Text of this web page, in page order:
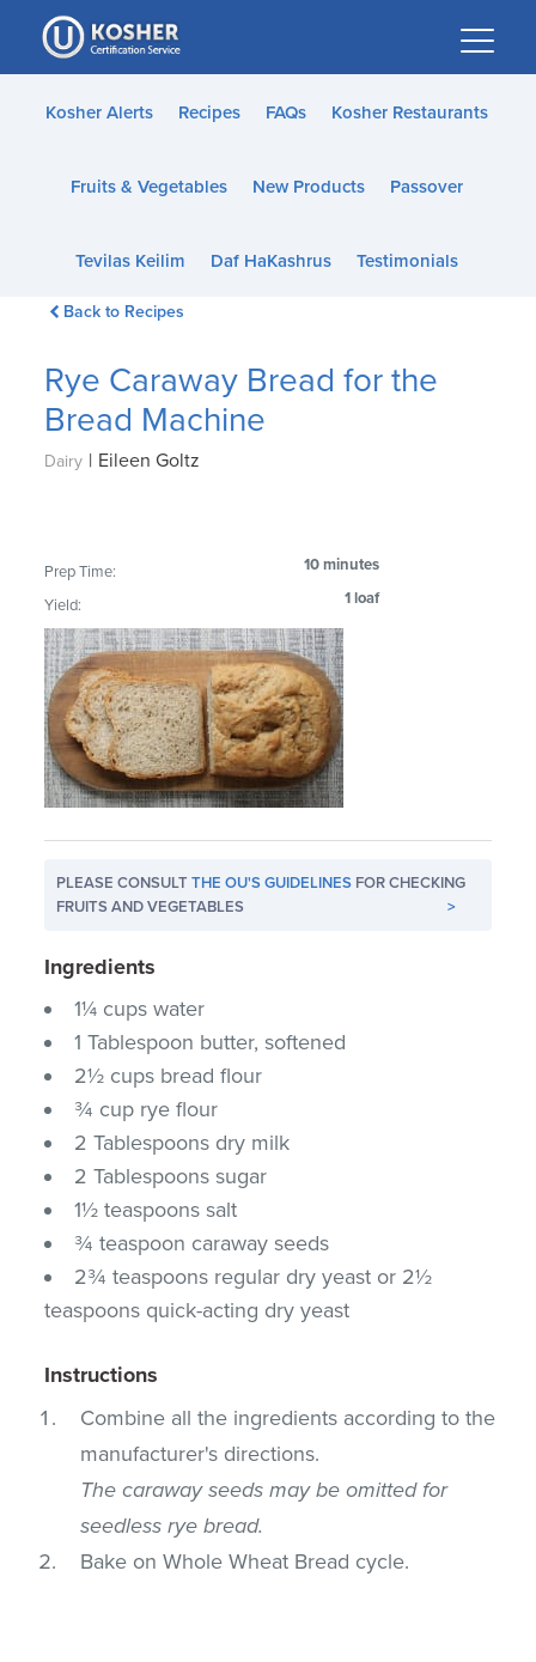
Please
note:
This
website
accessibility
Kosher Alerts Recipes FAQs Kosher Restaurants
Fruits & Vegetables New Products Passover
Tevilas Keilim Daf HaKashrus Testimonials
Back to Recipes
Rye Caraway Bread for the
Bread Machine
Dairy | Eileen Goltz
Prep Time: 10 minutes
Yield: 1 loaf
PLEASE CONSULTTHE OU'S GUIDELINES FOR CHECKING
FRUITS AND VEGETABLES
>
Ingredients
1¼ cups water
1 Tablespoon butter, softened
2½ cups bread flour
¾ cup rye flour
2 Tablespoons dry milk
2 Tablespoons sugar
1½ teaspoons salt
¾ teaspoon caraway seeds
2¾ teaspoons regular dry yeast or 2½
teaspoons quick-acting dry yeast
Instructions
Combine all the ingredients according to the
manufacturer's directions.
The caraway seeds may be omitted for
seedless rye bread.
Bake on Whole Wheat Bread cycle.